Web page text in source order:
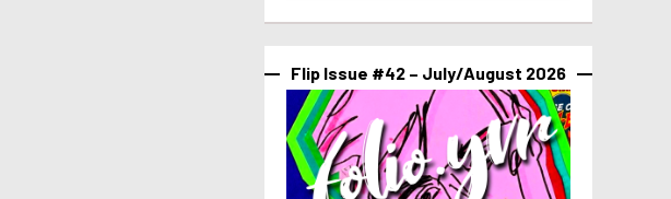
Flip Issue #42 – July/August 2026